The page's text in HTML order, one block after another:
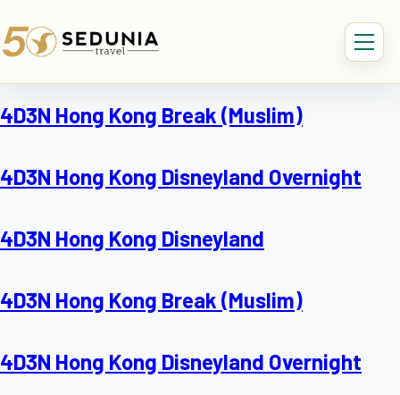
4D3N Hong Kong Break (Muslim)
4D3N Hong Kong Disneyland Overnight
4D3N Hong Kong Disneyland
4D3N Hong Kong Break (Muslim)
4D3N Hong Kong Disneyland Overnight